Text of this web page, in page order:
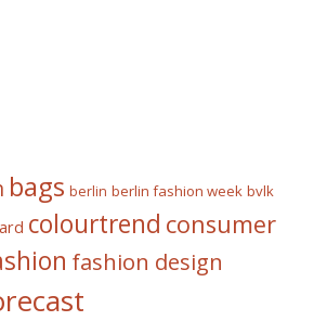
bags berlin berlin fashion week bvlk
colourtrend consumer
fashion design